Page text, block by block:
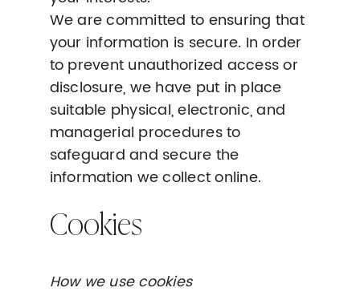
We are committed to ensuring that
your information is secure. In order
to prevent unauthorized access or
disclosure, we have put in place
suitable physical, electronic, and
managerial procedures to
safeguard and secure the
information we collect online.
Cookies
How we use cookies